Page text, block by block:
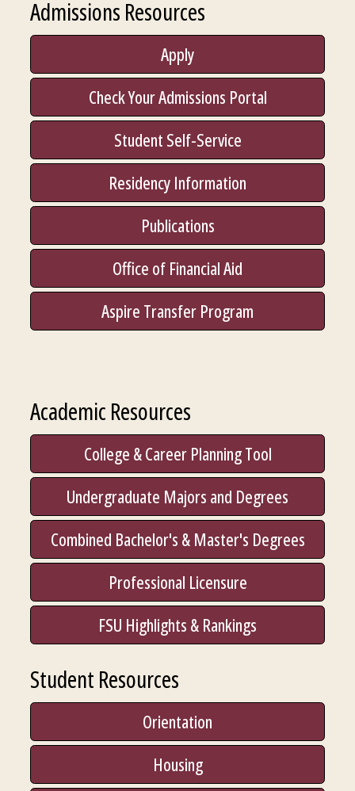
Admissions Resources
Apply
Check Your Admissions Portal
Student Self-Service
Residency Information
Publications
Office of Financial Aid
Aspire Transfer Program
Academic Resources
College & Career Planning Tool
Undergraduate Majors and Degrees
Combined Bachelor's & Master's Degrees
Professional Licensure
FSU Highlights & Rankings
Student Resources
Orientation
Housing